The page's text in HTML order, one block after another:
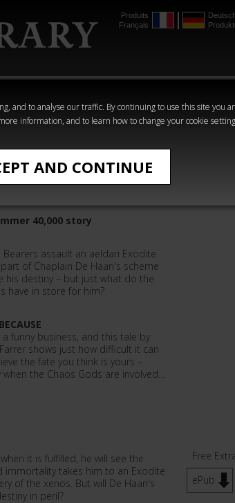
and to analyse our traffic. By continuing to use this site you
information, and to learn how to change your cookie
AND CONTINUE
Produits
Français
Crime
Horror
and Delusions
40,000 story
Bearers assault an aeldari Exodite
of Chaplain De Haan's scheme
his destiny – but just what do the
have in store for him?
a funny business, and this tale by
shows just how difficult it can
the fate you think is yours –
when the Chaos Gods are involved…
it is fulfilled, he will see the
immortality takes him to an Exodite
of the xenos. But will De Haan's
in peril?
Free
ePub